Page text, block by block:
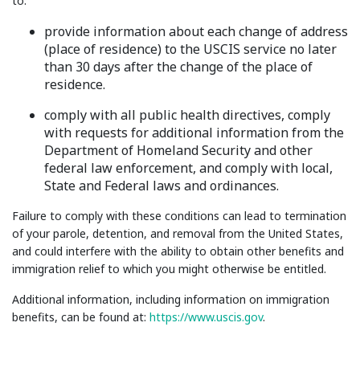
provide information about each change of address
(place of residence) to the USCIS service no later
than 30 days after the change of the place of
residence.
comply with all public health directives, comply
with requests for additional information from the
Department of Homeland Security and other
federal law enforcement, and comply with local,
State and Federal laws and ordinances.
Failure to comply with these conditions can lead to termination
of your parole, detention, and removal from the United States,
and could interfere with the ability to obtain other benefits and
immigration relief to which you might otherwise be entitled.
Additional information, including information on immigration
benefits, can be found at: https://www.uscis.gov.